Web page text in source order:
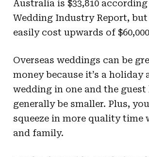
Australia is $33,810
Wedding Industry Report, but
easily cost upwards of
Overseas weddings can be
money because it’s a holiday
wedding in one and the
generally be smaller. Plus,
squeeze in more quality time
and family.